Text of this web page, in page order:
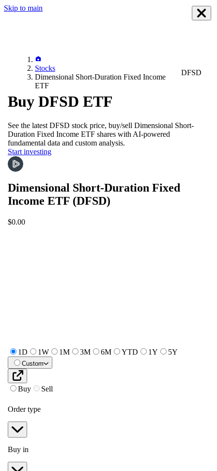
Skip to main
Stocks
Dimensional Short-Duration Fixed Income
ETF
DFSD
Buy DFSD ETF
See the latest DFSD stock price, buy/sell Dimensional Short-
Duration Fixed Income ETF shares with AI-powered
fundamental data and custom analysis.
Start investing
Dimensional Short-Duration Fixed
Income ETF (DFSD)
$0.00
1D 1W 1M 3M 6M YTD 1Y 5Y
Custom
Buy Sell
Order type
Buy in